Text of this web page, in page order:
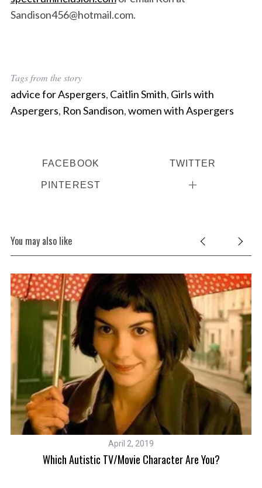
Sandison456@hotmail.com.
Tags from the story
advice for Aspergers, Caitlin Smith, Girls with
Aspergers, Ron Sandison,women with Aspergers
FACEBOOK TWITTER
PINTEREST
You may also like
April 2, 2019
Which Autistic TV/Movie Character Are You?